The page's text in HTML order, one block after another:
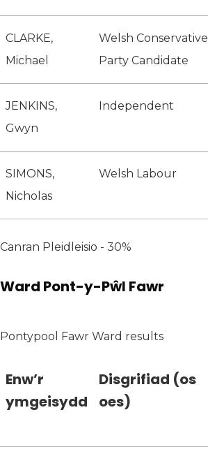
CLARKE,
Michael
Welsh Conservative
Party Candidate
JENKINS,
Gwyn
Independent
SIMONS,
Nicholas
Welsh Labour
Canran Pleidleisio - 30%
Ward Pont-y-Pŵl Fawr
Pontypool Fawr Ward results
Enw’r
ymgeisydd
Disgrifiad (os
oes)